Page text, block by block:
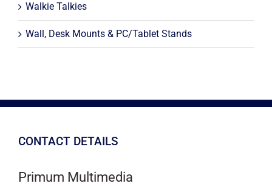
Walkie Talkies
Wall, Desk Mounts & PC/Tablet Stands
CONTACT DETAILS
Primum Multimedia